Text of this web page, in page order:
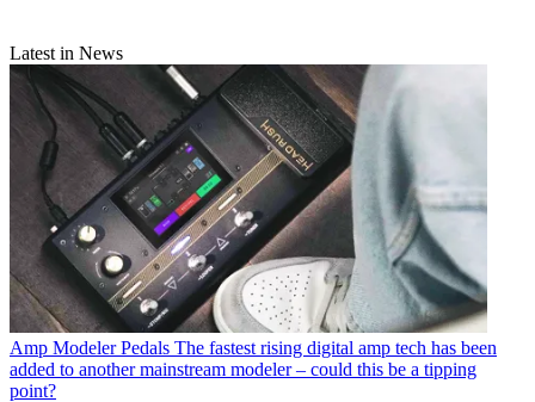
Latest in News
Amp Modeler Pedals The fastest rising digital amp tech has been
added to another mainstream modeler – could this be a tipping
point?